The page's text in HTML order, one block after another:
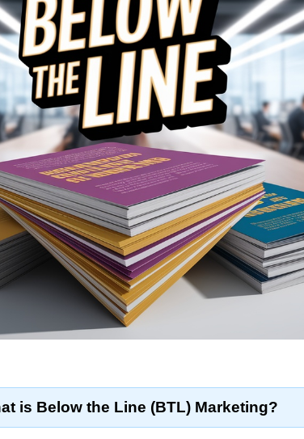
is Below the Line (BTL) Marketing?